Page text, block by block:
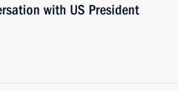
with US President